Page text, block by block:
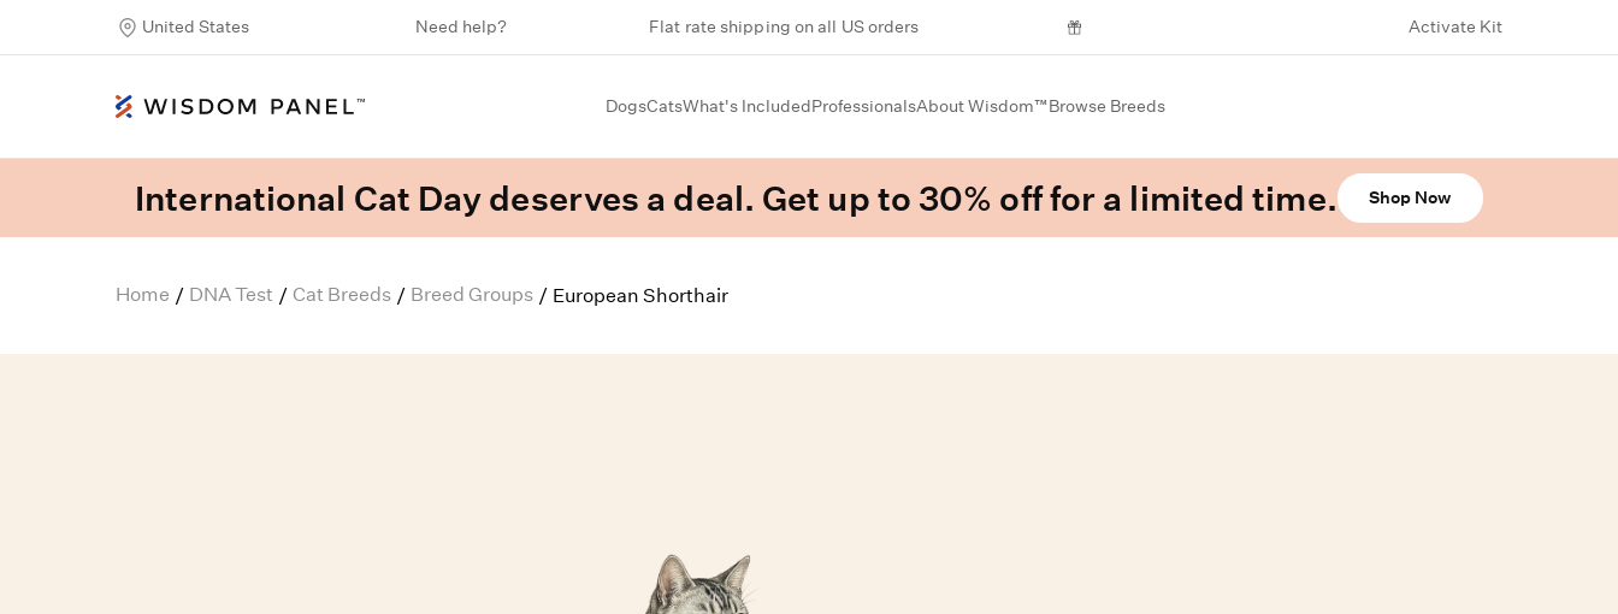
United States Need help? Flat rate shipping on all US orders Activate Kit
DogsCatsWhat's IncludedProfessionalsAbout Wisdom™Browse Breeds
International Cat Day deserves a deal. Get up to 30% off for a limited time. Shop Now
Home / DNA Test / Cat Breeds / Breed Groups / European Shorthair